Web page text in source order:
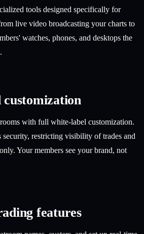
tools designed specifically for
live video broadcasting your charts to
watches, phones, and desktops the
with full white-label customization.
security, restricting visibility of trades and
Your members see your brand, not
features